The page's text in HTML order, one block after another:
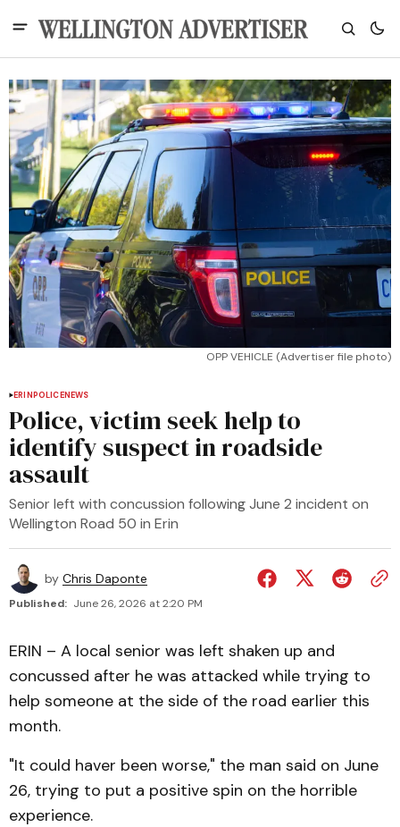
OPP VEHICLE (Advertiser file photo)
ERINPOLICENEWS
Police, victim seek help to
identify suspect in roadside
assault
Senior left with concussion following June 2 incident on
Wellington Road 50 in Erin
by Chris Daponte
Published: June 26, 2026 at 2:20 PM
ERIN – A local senior was left shaken up and
concussed after he was attacked while trying to
help someone at the side of the road earlier this
month.
"It could haver been worse," the man said on June
26, trying to put a positive spin on the horrible
experience.